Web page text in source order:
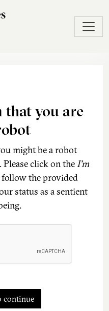
that you are
might be a robot
click on theI'm
the provided
status as a sentient
continue